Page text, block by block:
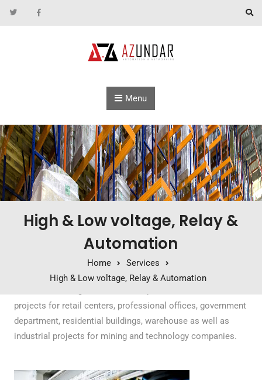
Skip to content
Menu
High & Low voltage, Relay &
Automation
Home
Services
High & Low voltage, Relay & Automation
projects for retail centers, professional offices, government
department, residential buildings, warehouse as well as
industrial projects for mining and technology companies.